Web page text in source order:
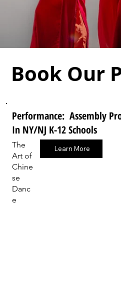
Book Our
Performance: Assembly
In NY/NJ K-12 Schools
The
Art of
Chine
se
Danc
e
Learn More